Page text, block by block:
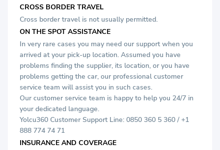
CROSS BORDER TRAVEL
Cross border travel is not usually permitted.
ON THE SPOT ASSISTANCE
In very rare cases you may need our support when you
arrived at your pick-up location. Assumed you have
problems finding the supplier, its location, or you have
problems getting the car, our professional customer
service team will assist you in such cases.
Our customer service team is happy to help you 24/7 in
your dedicated language.
Yolcu360 Customer Support Line: 0850 360 5 360 / +1
888 774 74 71
INSURANCE AND COVERAGE